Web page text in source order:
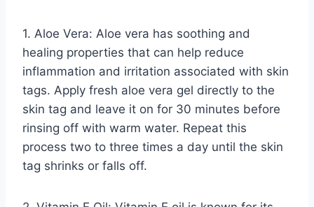
1. Aloe Vera: Aloe vera has soothing and
healing properties that can help reduce
inflammation and irritation associated with skin
tags. Apply fresh aloe vera gel directly to the
skin tag and leave it on for 30 minutes before
rinsing off with warm water. Repeat this
process two to three times a day until the skin
tag shrinks or falls off.